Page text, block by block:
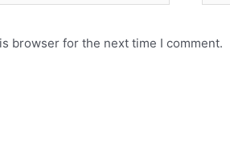
browser for the next time I comment.